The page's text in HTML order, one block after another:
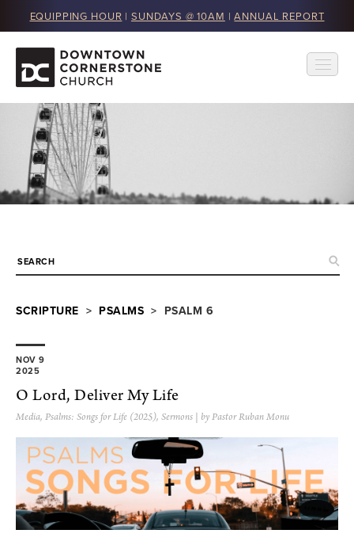
EQUIPPING HOUR | SUNDAYS @ 10AM |ANNUAL REPORT
SCRIPTURE > PSALMS > PSALM 6
NOV 9
2025
O Lord, Deliver My Life
Media, Psalms: Songs for Life (2025), Sermons | by Pastor Ruban Monu